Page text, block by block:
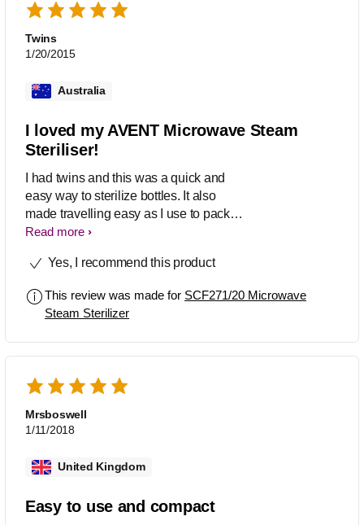
Twins
1/20/2015
Australia
I loved my AVENT Microwave Steam
Steriliser!
I had twins and this was a quick and
easy way to sterilize bottles. It also
made travelling easy as I use to pack
all the bottles into the sterilizer to
Read more
Yes, I recommend this product
This review was made for SCF271/20 Microwave
Steam Sterilizer
Mrsboswell
1/11/2018
United Kingdom
Easy to use and compact